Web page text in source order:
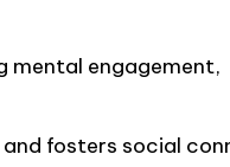
mental engagement,
fosters social